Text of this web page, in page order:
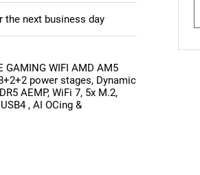
the next business day
GAMING WIFI AMD AM5
power stages, Dynamic
AEMP, WiFi 7, 5x M.2,
, AI OCing &